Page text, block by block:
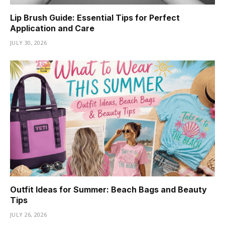
Lip Brush Guide: Essential Tips for Perfect
Application and Care
JULY 30, 2026
Outfit Ideas for Summer: Beach Bags and Beauty
Tips
JULY 26, 2026